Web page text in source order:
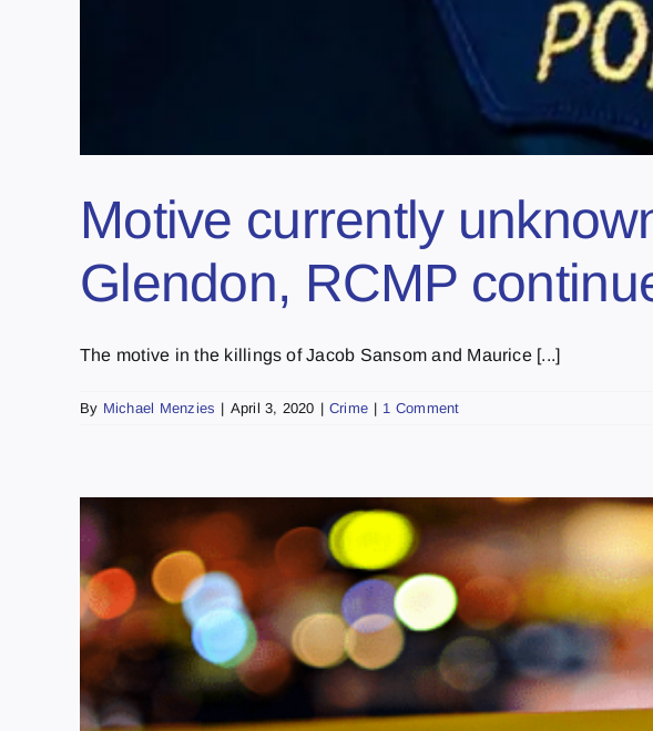
Motive currently
Glendon, RCMP
The motive in the killings of Jacob Sansom and Maurice [...]
By Michael Menzies | April 3, 2020 | Crime | 1 Comment